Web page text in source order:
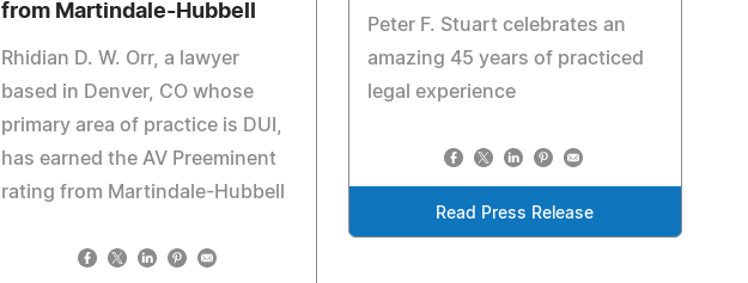
from Martindale-Hubbell
Rhidian D. W. Orr, a lawyer
based in Denver, CO whose
primary area of practice is DUI,
has earned the AV Preeminent
rating from Martindale-Hubbell
Peter F. Stuart celebrates an
amazing 45 years of practiced
legal experience
Read Press Release